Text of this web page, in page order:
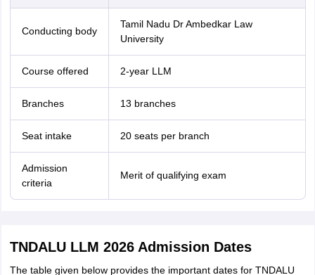
Conducting body
Tamil Nadu Dr Ambedkar Law
University
Course offered 2-year LLM
Branches 13 branches
Seat intake 20 seats per branch
Admission
criteria
Merit of qualifying exam
TNDALU LLM 2026 Admission Dates
The table given below provides the important dates for TNDALU